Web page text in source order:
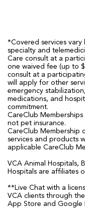
*Covered services vary
specialty and
Care consult at a
one waived fee (up to
consult at a
will apply for other
emergency
medications, and
commitment.
CareClub
not pet insurance.
CareClub Membership
services and products
applicable CareClub
VCA Animal Hospitals,
Hospitals are affiliates
**Live Chat with a
VCA clients through
App Store and Google